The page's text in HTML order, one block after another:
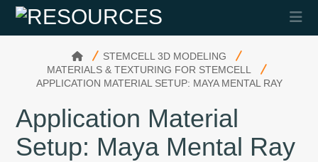
HOMESTEMCELL 3D MODELING
MATERIALS & TEXTURING FOR STEMCELL
APPLICATION MATERIAL SETUP: MAYA MENTAL RAY
Application Material
Setup: Maya Mental Ray